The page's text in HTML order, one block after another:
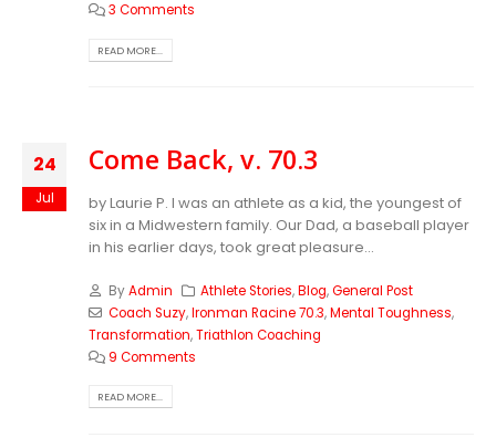
3 Comments
READ MORE...
24
Jul
Come Back, v. 70.3
by Laurie P. I was an athlete as a kid, the youngest of
six in a Midwestern family. Our Dad, a baseball player
in his earlier days, took great pleasure...
ByAdmin Athlete Stories,Blog,General Post
Coach Suzy,Ironman Racine 70.3,Mental Toughness,
Transformation,Triathlon Coaching
9 Comments
READ MORE...